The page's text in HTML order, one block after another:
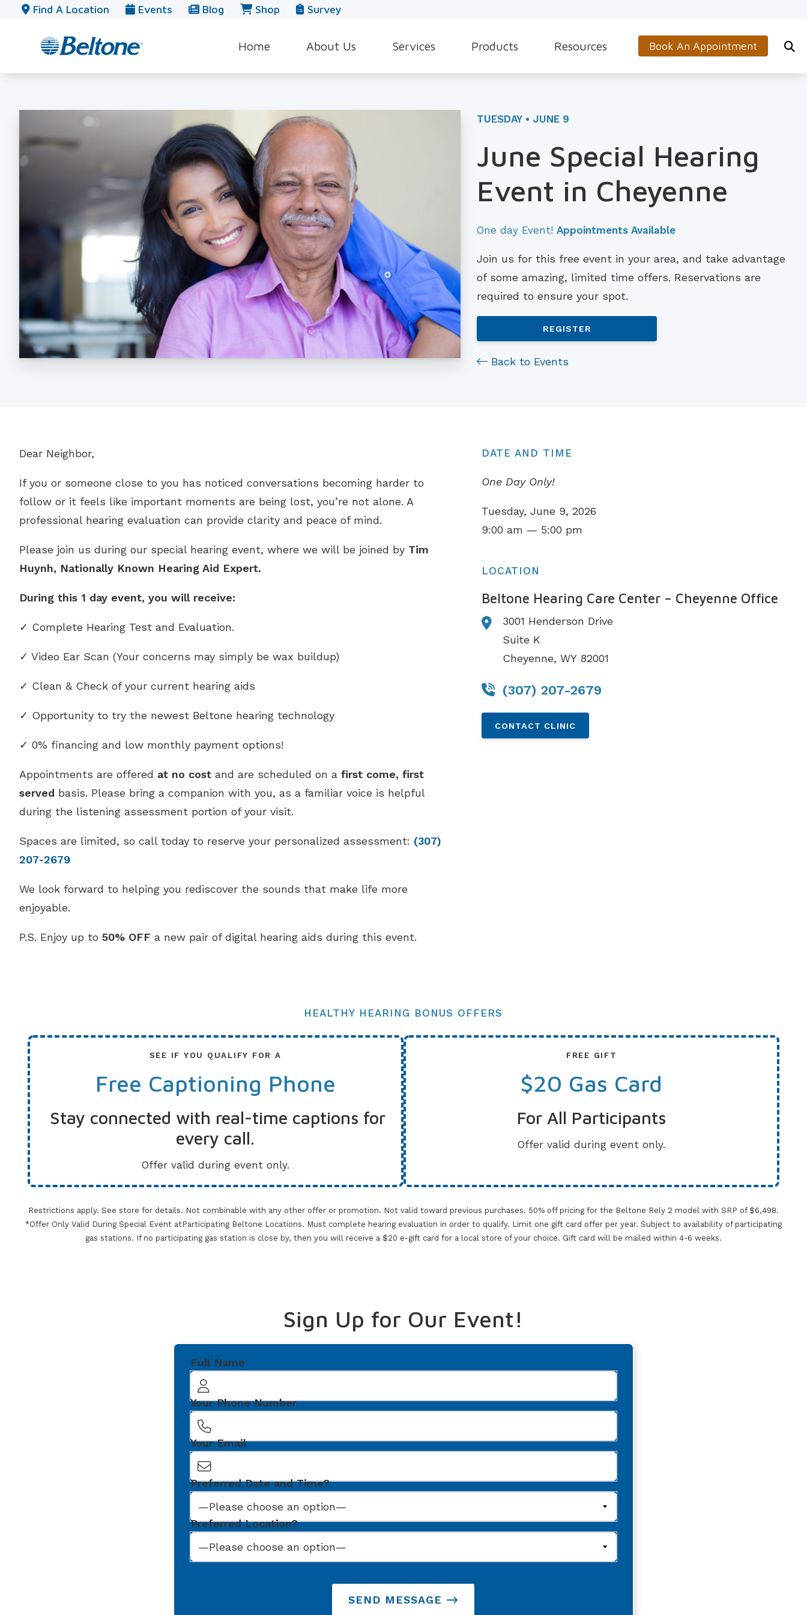
Skip to Content
Find A Location Events Blog Shop Survey
Home About Us
In The News
Leave a Review
Services
Hearing Aid Dispensing & Fitting
Industrial Hearing Screening
Tinnitus Treatment Options
Products
Over-the-Counter (OTC) Hearing Aids
CaptionCall
Resources
Hearing and Balance Disorders
How to Prevent Hearing Loss for Musicians
Latest Hearing Health News
Types of Hearing Loss
Understanding Tinnitus
Book An Appointment
TUESDAY • JUNE 9
June Special Hearing
Event in Cheyenne
One day Event!Appointments Available
Join us for this free event in your area, and take advantage
of some amazing, limited time offers. Reservations are
required to ensure your spot.
REGISTER
Back to Events
Dear Neighbor,
If you or someone close to you has noticed conversations becoming harder to
follow or it feels like important moments are being lost, you’re not alone. A
professional hearing evaluation can provide clarity and peace of mind.
Please join us during our special hearing event, where we will be joined by Tim
Huynh, Nationally Known Hearing Aid Expert.
During this 1 day event, you will receive:
✓ Complete Hearing Test and Evaluation.
✓ Video Ear Scan (Your concerns may simply be wax buildup)
✓ Clean & Check of your current hearing aids
✓ Opportunity to try the newest Beltone hearing technology
✓ 0% financing and low monthly payment options!
Appointments are offered at no cost and are scheduled on afirst come, first
served basis. Please bring a companion with you, as a familiar voice is helpful
during the listening assessment portion of your visit.
Spaces are limited, so call today to reserve your personalized assessment: (307)
207-2679
We look forward to helping you rediscover the sounds that make life more
enjoyable.
P.S. Enjoy up to50% OFF a new pair of digital hearing aids during this event.
DATE AND TIME
One Day Only!
Tuesday, June 9, 2026
9:00 am — 5:00 pm
LOCATION
Beltone Hearing Care Center – Cheyenne Office
3001 Henderson Drive
Suite K
Cheyenne, WY 82001
(307) 207-2679
CONTACT CLINIC
HEALTHY HEARING BONUS OFFERS
SEE IF YOU QUALIFY FOR A
Free Captioning Phone
Stay connected with real-time captions for
every call.
Offer valid during event only.
FREE GIFT
$20 Gas Card
For All Participants
Offer valid during event only.
Restrictions apply. See store for details. Not combinable with any other offer or promotion. Not valid toward previous purchases. 50% off pricing for the Beltone Rely 2 model with SRP of $6,498.
*Offer Only Valid During Special Event atParticipating Beltone Locations. Must complete hearing evaluation in order to qualify. Limit one gift card offer per year. Subject to availability of participating
gas stations. If no participating gas station is close by, then you will receive a $20 e-gift card for a local store of your choice. Gift card will be mailed within 4-6 weeks.
Sign Up for Our Event!
Full Name
Your Phone Number
Your Email
Preferred Date and Time?
Preferred Location?
SEND MESSAGE